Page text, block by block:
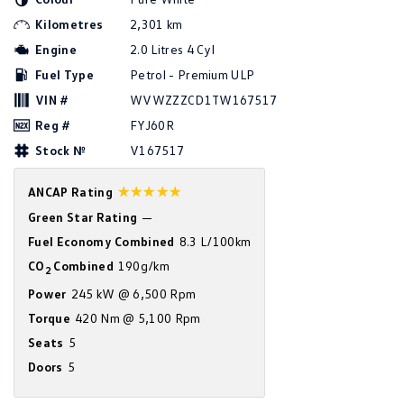
People Mover
Caddy Cargo
Camper
Other
Kilometres
2,301 km
Engine
2.0 Litres 4 Cyl
Fuel Type
Petrol - Premium ULP
VIN #
WVWZZZCD1TW167517
Reg #
FYJ60R
Stock №
V167517
ANCAP Rating ☆☆☆☆☆
Green Star Rating —
Fuel Economy Combined 8.3 L/100km
CO 2Combined 190g/km
Power 245 kW @ 6,500 Rpm
Torque 420 Nm @ 5,100 Rpm
Seats 5
Doors 5